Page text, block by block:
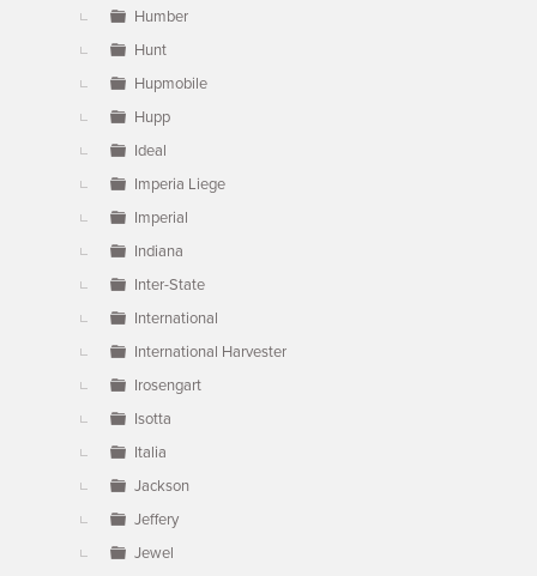
Humber
Hunt
Hupmobile
Hupp
Ideal
Imperia Liege
Imperial
Indiana
Inter-State
International
International Harvester
Irosengart
Isotta
Italia
Jackson
Jeffery
Jewel